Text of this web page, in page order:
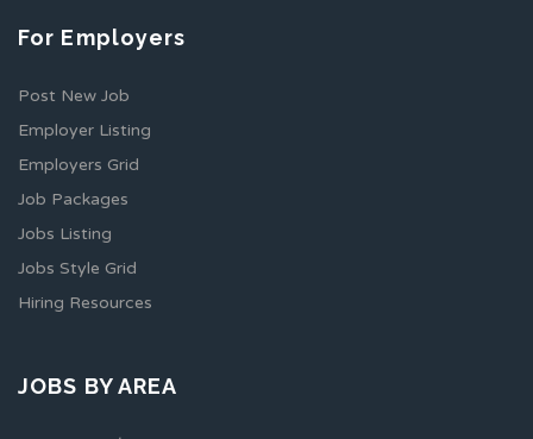
For Employers
Post New Job
Employer Listing
Employers Grid
Job Packages
Jobs Listing
Jobs Style Grid
Hiring Resources
JOBS BY AREA